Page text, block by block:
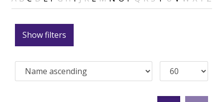
Show filters